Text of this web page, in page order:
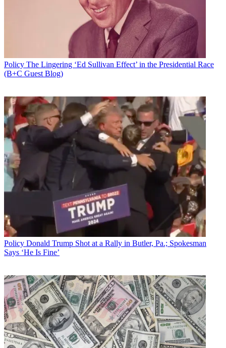
Policy The Lingering ‘Ed Sullivan Effect’ in the Presidential Race
(B+C Guest Blog)
Policy Donald Trump Shot at a Rally in Butler, Pa.; Spokesman
Says ‘He Is Fine’